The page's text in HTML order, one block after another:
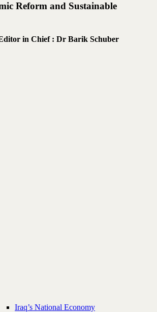
Reform and Sustainable
in Chief : Dr Barik Schuber
Iraq’s National Economy